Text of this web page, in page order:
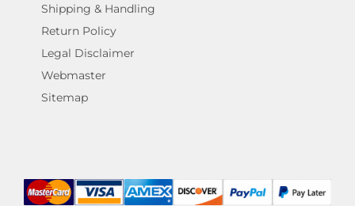
Shipping & Handling
Return Policy
Legal Disclaimer
Webmaster
Sitemap